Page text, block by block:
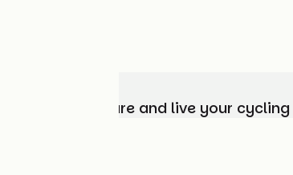
Choose, prepare and live your